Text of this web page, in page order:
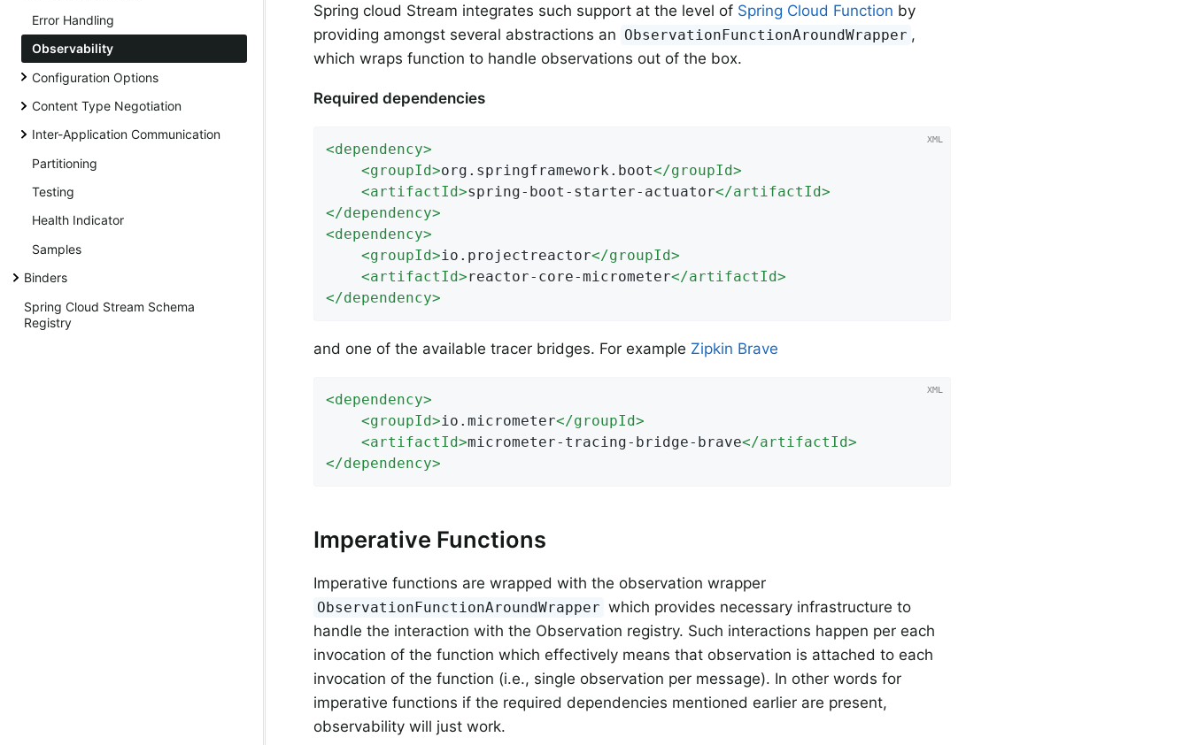
Error Handling
Observability
Configuration Options
Content Type Negotiation
Inter-Application Communication
Partitioning
Testing
Health Indicator
Samples
Binders
Spring Cloud Stream Schema
Registry
Spring cloud Stream integrates such support at the level of Spring Cloud Function by
providing amongst several abstractions an ObservationFunctionAroundWrapper ,
which wraps function to handle observations out of the box.
Required dependencies
<dependency>
<groupId>org.springframework.boot</groupId>
<artifactId>spring-boot-starter-actuator</artifactId>
</dependency>
<dependency>
<groupId>io.projectreactor</groupId>
<artifactId>reactor-core-micrometer</artifactId>
</dependency>
and one of the available tracer bridges. For example Zipkin Brave
<dependency>
<groupId>io.micrometer</groupId>
<artifactId>micrometer-tracing-bridge-brave</artifactId>
</dependency>
Imperative Functions
Imperative functions are wrapped with the observation wrapper
ObservationFunctionAroundWrapper which provides necessary infrastructure to
handle the interaction with the Observation registry. Such interactions happen per each
invocation of the function which effectively means that observation is attached to each
invocation of the function (i.e., single observation per message). In other words for
imperative functions if the required dependencies mentioned earlier are present,
observability will just work.